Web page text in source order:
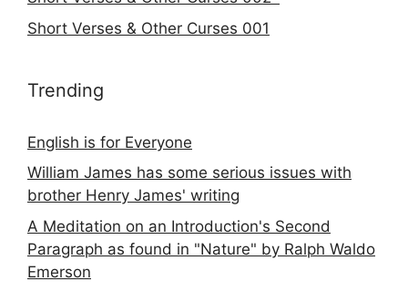
Short Verses & Other Curses 001
Trending
English is for Everyone
William James has some serious issues with
brother Henry James' writing
A Meditation on an Introduction's Second
Paragraph as found in "Nature" by Ralph Waldo
Emerson